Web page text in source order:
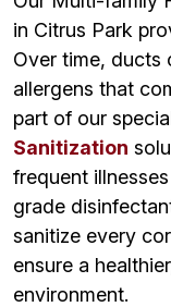
in Citrus Park
Over time, ducts
allergens that
part of our
Sanitization
frequent
grade
sanitize every
ensure a
environment.